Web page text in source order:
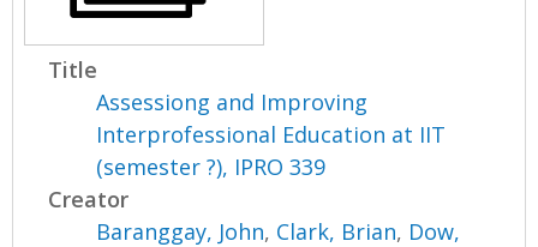
Title
Assessiong and Improving
Interprofessional Education at IIT
(semester ?), IPRO 339
Creator
Baranggay, John, Clark, Brian, Dow,